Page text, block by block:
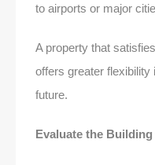
to airports or major
A property that
offers greater flexibility
future.
Evaluate the